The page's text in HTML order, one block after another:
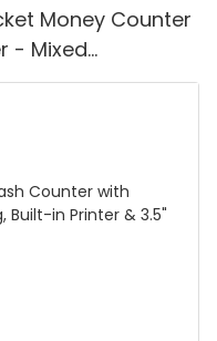
Money Counter
- Mixed
UV/MG